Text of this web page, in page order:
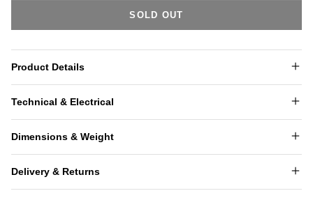
SOLD OUT
Product Details
Technical & Electrical
Dimensions & Weight
Delivery & Returns